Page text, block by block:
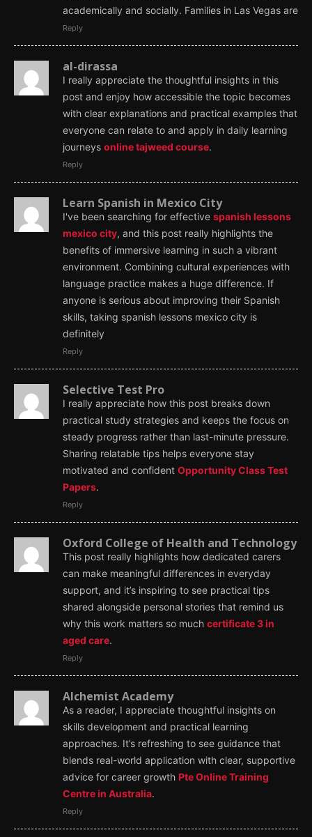
academically and socially. Families in Las Vegas are
Reply
al-dirassa
I really appreciate the thoughtful insights in this
post and enjoy how accessible the topic becomes
with clear explanations and practical examples that
everyone can relate to and apply in daily learning
journeys online tajweed course.
Reply
Learn Spanish in Mexico City
I've been searching for effective spanish lessons
mexico city, and this post really highlights the
benefits of immersive learning in such a vibrant
environment. Combining cultural experiences with
language practice makes a huge difference. If
anyone is serious about improving their Spanish
skills, taking spanish lessons mexico city is
definitely
Reply
Selective Test Pro
I really appreciate how this post breaks down
practical study strategies and keeps the focus on
steady progress rather than last-minute pressure.
Sharing relatable tips helps everyone stay
motivated and confident Opportunity Class Test
Papers.
Reply
Oxford College of Health and Technology
This post really highlights how dedicated carers
can make meaningful differences in everyday
support, and it’s inspiring to see practical tips
shared alongside personal stories that remind us
why this work matters so much certificate 3 in
aged care.
Reply
Alchemist Academy
As a reader, I appreciate thoughtful insights on
skills development and practical learning
approaches. It’s refreshing to see guidance that
blends real-world application with clear, supportive
advice for career growth Pte Online Training
Centre in Australia.
Reply